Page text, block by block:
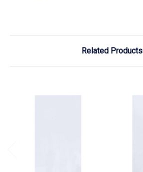
Related Products